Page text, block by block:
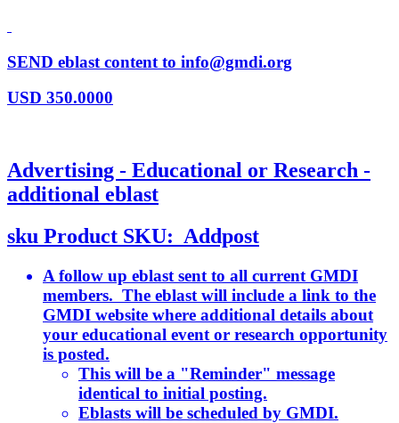
SEND eblast content to info@gmdi.org
USD 350.0000
Advertising - Educational or Research -
additional eblast
sku Product SKU: Addpost
A follow up eblast sent to all current GMDI
members. The eblast will include a link to the
GMDI website where additional details about
your educational event or research opportunity
is posted.
This will be a "Reminder" message
identical to initial posting.
Eblasts will be scheduled by GMDI.